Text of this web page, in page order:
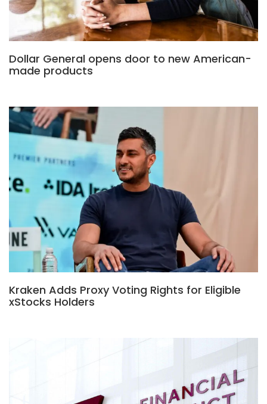
Dollar General opens door to new American-
made products
Kraken Adds Proxy Voting Rights for Eligible
xStocks Holders